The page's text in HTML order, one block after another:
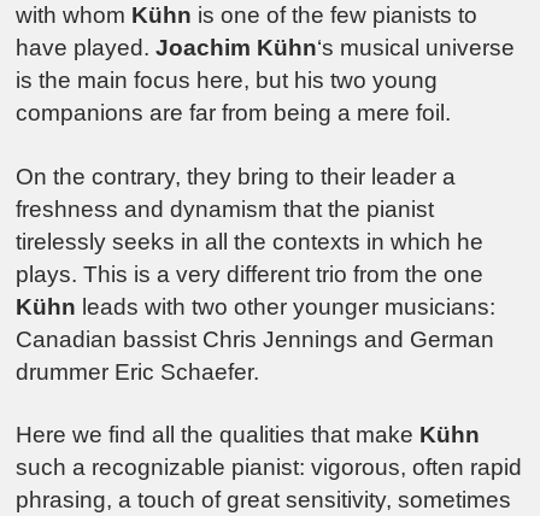
with whom Kühn is one of the few pianists to
have played.Joachim Kühn‘s musical universe
is the main focus here, but his two young
companions are far from being a mere foil.
On the contrary, they bring to their leader a
freshness and dynamism that the pianist
tirelessly seeks in all the contexts in which he
plays. This is a very different trio from the one
Kühn leads with two other younger musicians:
Canadian bassist Chris Jennings and German
drummer Eric Schaefer.
Here we find all the qualities that make Kühn
such a recognizable pianist: vigorous, often rapid
phrasing, a touch of great sensitivity, sometimes